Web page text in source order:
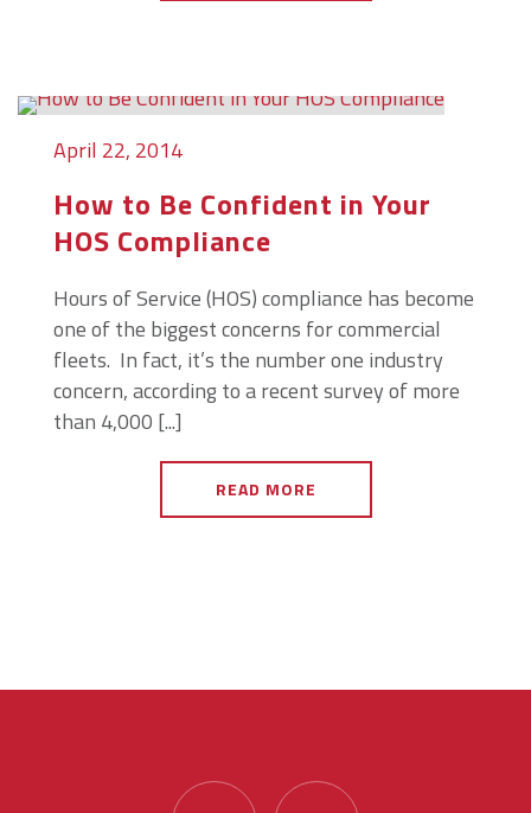
April 22, 2014
How to Be Confident in Your
HOS Compliance
Hours of Service (HOS) compliance has become
one of the biggest concerns for commercial
fleets. In fact, it’s the number one industry
concern, according to a recent survey of more
than 4,000 [...]
READ MORE